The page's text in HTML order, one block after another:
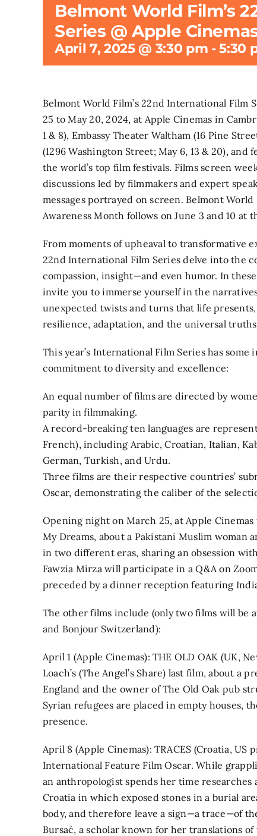
Belmont World Film’s
Series @ Apple
April 7, 2025 @ 3:30 pm -5:30
Belmont World Film’s 22nd International Film
25 to May 20, 2024, at Apple Cinemas in
1 & 8), Embassy Theater Waltham (16 Pine
(1296 Washington Street; May 6, 13 & 20),
the world’s top film festivals. Films screen
discussions led by filmmakers and expert
messages portrayed on screen. Belmont World
Awareness Month follows on June 3 and 10 at
From moments of upheaval to transformative
22nd International Film Series delve into the
compassion, insight—and even humor. In
invite you to immerse yourself in the
unexpected twists and turns that life
resilience, adaptation, and the universal
This year’s International Film Series has
commitment to diversity and excellence:
An equal number of films are directed by
parity in filmmaking.
A record-breaking ten languages are
French), including Arabic, Croatian, Italian,
German, Turkish, and Urdu.
Three films are their respective countries’
Oscar, demonstrating the caliber of the
Opening night on March 25, at Apple
My Dreams, about a Pakistani Muslim woman
in two different eras, sharing an obsession
Fawzia Mirza will participate in a Q&A on
preceded by a dinner reception featuring
The other films include (only two films will be
and Bonjour Switzerland):
April 1 (Apple Cinemas): THE OLD OAK (UK,
Loach’s (The Angel’s Share) last film, about
England and the owner of The Old Oak pub
Syrian refugees are placed in empty houses,
presence.
April 8 (Apple Cinemas): TRACES (Croatia, US
International Feature Film Oscar. While
an anthropologist spends her time
Croatia in which exposed stones in a burial
body, and therefore leave a sign—a trace—of
Bursać, a scholar known for her translations